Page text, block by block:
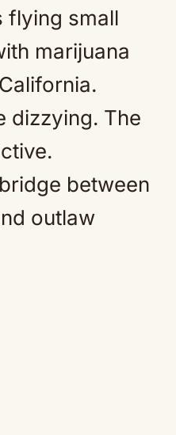
flying small
marijuana
dizzying. The
between
outlaw